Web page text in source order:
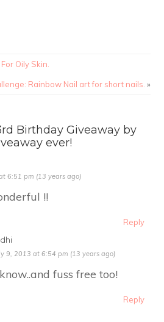
Oily Skin.
Rainbow Nail art for short nails. »
Birthday Giveaway by
ever!
6:51 pm (13 years ago)
!!
Reply
9, 2013 at 6:54 pm (13 years ago)
fuss free too!
Reply